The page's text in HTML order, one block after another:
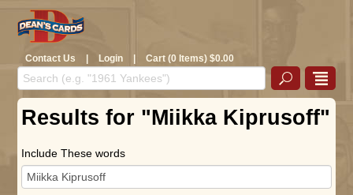
Contact Us | Login | Cart (0 Items) $0.00
Results for "Miikka Kiprusoff"
Include These words